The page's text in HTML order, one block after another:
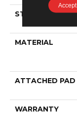
STYLE
MATERIAL
ATTACHED PAD
WARRANTY
Accept